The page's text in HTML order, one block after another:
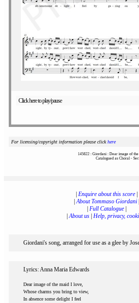
Click here to play/pause
For licensing/copyright information please clickhere
145822 : Giordani : Dear image of
Catalogued as Choral -
Enquire about this score|
|About Tommaso Giordani|
Full Catalogue|
|About us Help, privacy,
Giordani's song, arranged for use as a glee by
Lyrics: Anna Maria Edwards
Dear image of the maid I love,
Whose charms you bring to view,
In absence some delight I feel